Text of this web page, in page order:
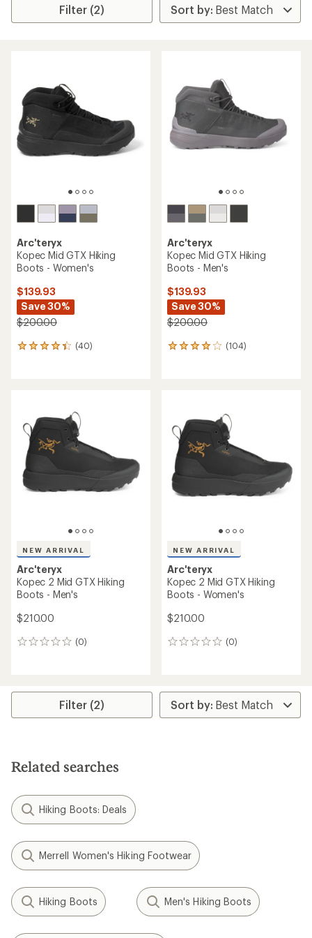
Filter (2)
Arc'teryx
Kopec Mid GTX Hiking
Boots - Women's
$139.93
Save 30%
$200.00
(40)
40
4.2
out
of
stars
Arc'teryx
Kopec Mid GTX Hiking
Boots - Men's
$139.93
Save 30%
$200.00
(104)
104
3.9
out
of
stars
NEW ARRIVAL
Arc'teryx
Kopec 2 Mid GTX Hiking
Boots - Men's
$210.00
(0)
0
NEW ARRIVAL
Arc'teryx
Kopec 2 Mid GTX Hiking
Boots - Women's
$210.00
(0)
0
Filter (2)
Related searches
Hiking Boots: Deals
Merrell Women's Hiking Footwear
Hiking Boots Men's Hiking Boots